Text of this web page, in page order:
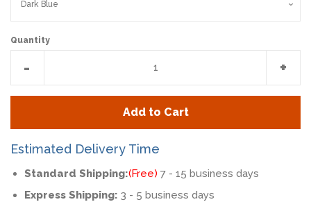
Quantity
+
-
one
Add to Cart
Estimated Delivery Time
Standard Shipping:(Free) 7 - 15 business days
Express Shipping: 3 - 5 business days